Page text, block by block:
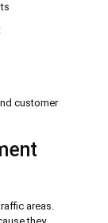
customer
areas.